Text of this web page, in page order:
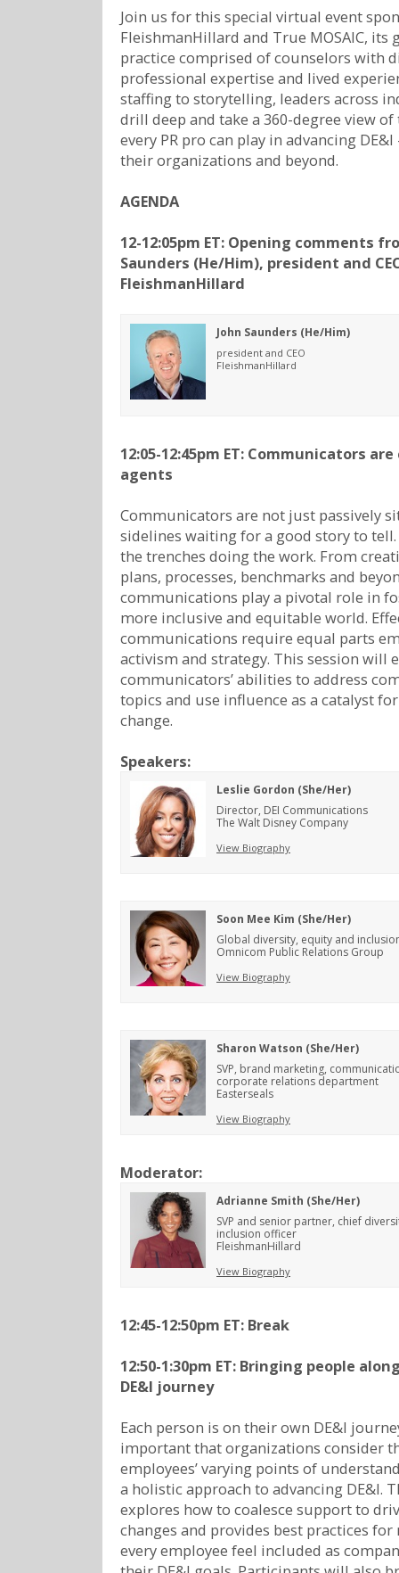
Join us for this special virtual event
FleishmanHillard and True MOSAIC, its
practice comprised of counselors with
professional expertise and lived
staffing to storytelling, leaders across
drill deep and take a 360-degree view of
every PR pro can play in advancing
their organizations and beyond.
AGENDA
12-12:05pm ET: Opening comments
Saunders (He/Him), president and
FleishmanHillard
John Saunders (He/Him)
president and CEO
FleishmanHillard
12:05-12:45pm ET: Communicators
agents
Communicators are not just passively
sidelines waiting for a good story to
the trenches doing the work. From
plans, processes, benchmarks and
communications play a pivotal role in
more inclusive and equitable world.
communications require equal parts
activism and strategy. This session will
communicators’ abilities to address
topics and use influence as a catalyst
change.
Speakers:
Leslie Gordon (She/Her)
Director, DEI Communications
The Walt Disney Company
View Biography
Soon Mee Kim (She/Her)
Global diversity, equity and
Omnicom Public Relations Group
View Biography
Sharon Watson (She/Her)
SVP, brand marketing,
corporate relations department
Easterseals
View Biography
Moderator:
Adrianne Smith (She/Her)
SVP and senior partner, chief
inclusion officer
FleishmanHillard
View Biography
12:45-12:50pm ET: Break
12:50-1:30pm ET: Bringing people
DE&I journey
Each person is on their own DE&I
important that organizations consider
employees’ varying points of
a holistic approach to advancing DE&I.
explores how to coalesce support to
changes and provides best practices
every employee feel included as